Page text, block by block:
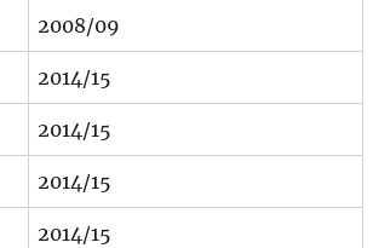
2008/09
2014/15
2014/15
2014/15
2014/15